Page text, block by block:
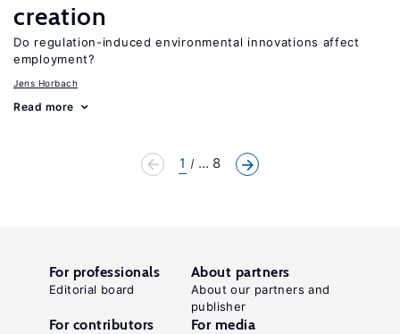
creation
Do regulation-induced environmental innovations affect
employment?
Jens Horbach
Read more
1 ... 8
For professionals
Editorial board
About partners
About our partners and
publisher
For contributors For media